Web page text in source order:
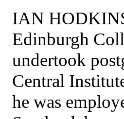
IAN
Edinburgh
undertook
Central
he was